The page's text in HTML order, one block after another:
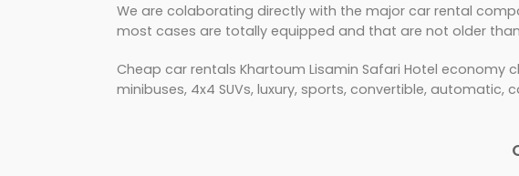
We are colaborating directly with the major car rental
most cases are totally equipped and that are not older
Cheap car rentals Khartoum Lisamin Safari Hotel
minibuses, 4x4 SUVs, luxury, sports, convertible, automatic,